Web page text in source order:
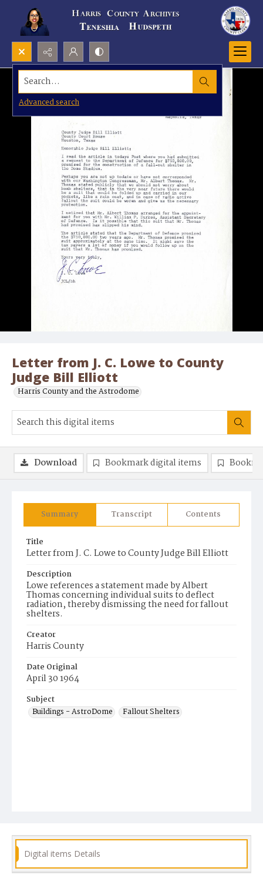
Search...
Advanced search
Letter from J. C. Lowe to County
Judge Bill Elliott
Harris County and the Astrodome
Summary Transcript Contents
Title
Letter from J. C. Lowe to County Judge Bill Elliott
Description
Lowe references a statement made by Albert
Thomas concerning individual suits to deflect
radiation, thereby dismissing the need for fallout
shelters.
Creator
Harris County
Date Original
April 30 1964
Subject
Buildings - AstroDome
Fallout Shelters
Download Bookmark digital items
Digital items Details